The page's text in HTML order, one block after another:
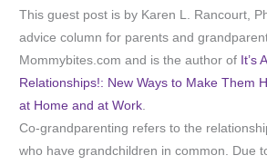
This guest post is by Karen L. Rancourt,
advice column for parents and
Mommybites.com and is the author of It’s
Relationships!: New Ways to Make Them
at Home and at Work
Co-grandparenting refers to the
who have grandchildren in common. Due